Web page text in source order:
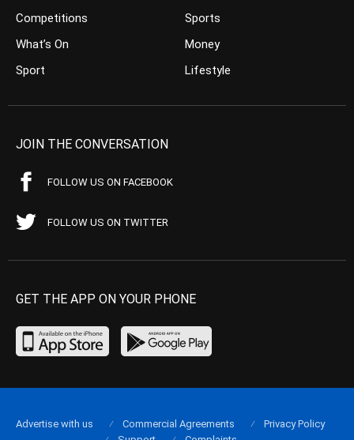
Competitions
What’s On
Sport
Sports
Money
Lifestyle
JOIN THE CONVERSATION
FOLLOW US ON FACEBOOK
FOLLOW US ON TWITTER
GET THE APP ON YOUR PHONE
Advertise with us Commercial Agreements
Privacy Policy